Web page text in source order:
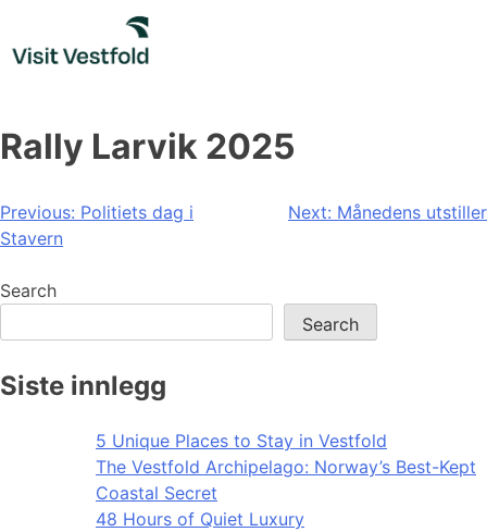
content
Rally Larvik 2025
Post
navigation
Previous: Politiets dag i
Stavern
Next: Månedens utstiller
Search
Search
Siste innlegg
5 Unique Places to Stay in Vestfold
The Vestfold Archipelago: Norway’s Best-Kept
Coastal Secret
48 Hours of Quiet Luxury